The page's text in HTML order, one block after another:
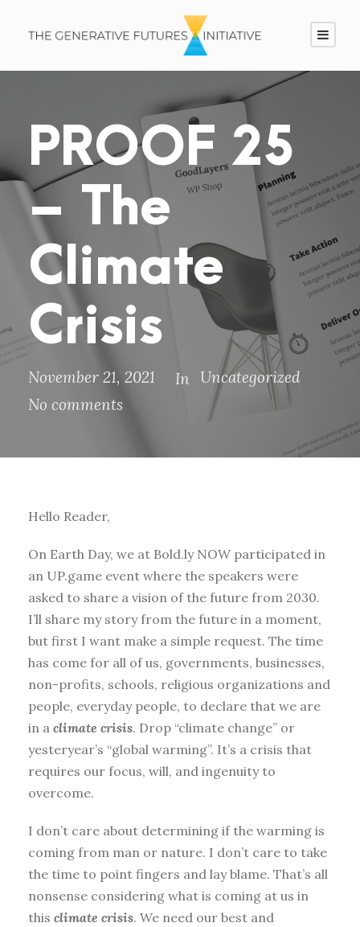
PROOF 25
– The
Climate
Crisis
November 21, 2021 In Uncategorized
No comments
Hello Reader,
On Earth Day, we at Bold.ly NOW participated in
an UP.game event where the speakers were
asked to share a vision of the future from 2030.
I’ll share my story from the future in a moment,
but first I want make a simple request. The time
has come for all of us, governments, businesses,
non-profits, schools, religious organizations and
people, everyday people, to declare that we are
in a climate crisis. Drop “climate change” or
yesteryear’s “global warming”. It’s a crisis that
requires our focus, will, and ingenuity to
overcome.
I don’t care about determining if the warming is
coming from man or nature. I don’t care to take
the time to point fingers and lay blame. That’s all
nonsense considering what is coming at us in
this climate crisis. We need our best and